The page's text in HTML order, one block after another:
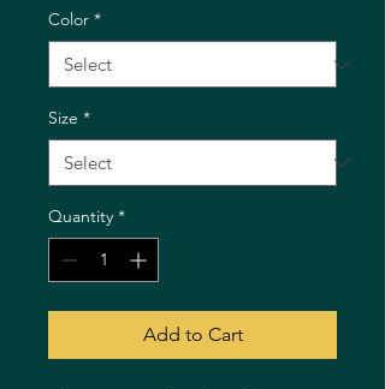
Color *
Size *
Quantity *
Add to Cart